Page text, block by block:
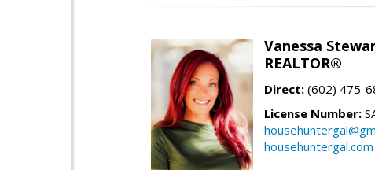
Vanessa
REALTOR®
Direct: (602) 475-
License Number:
househuntergal.com